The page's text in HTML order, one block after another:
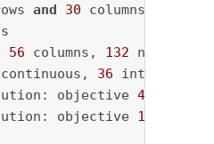
and 30 columns
s
56 columns, 132 nonzeros
continuous, 36 integer (
objective 4.0000000
objective